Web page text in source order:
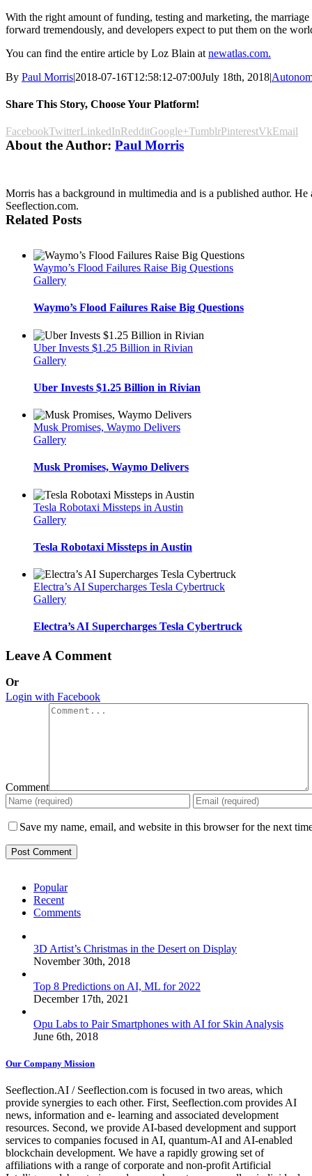
With the right amount of funding, testing and marketing, the
forward tremendously, and developers expect to put them on the
You can find the entire article by Loz Blain at newatlas.com.
By Paul Morris|2018-07-16T12:58:12-07:00July 18th, 2018|
Share This Story, Choose Your Platform!
FacebookTwitterLinkedInRedditGoogle+TumblrPinterestVkEmail
About the Author: Paul Morris
Morris has a background in multimedia and is a published author.
Seeflection.com.
Related Posts
Waymo’s Flood Failures Raise Big Questions
Gallery
Waymo’s Flood Failures Raise Big Questions
Uber Invests $1.25 Billion in Rivian
Gallery
Uber Invests $1.25 Billion in Rivian
Musk Promises, Waymo Delivers
Gallery
Musk Promises, Waymo Delivers
Tesla Robotaxi Missteps in Austin
Gallery
Tesla Robotaxi Missteps in Austin
Electra’s AI Supercharges Tesla Cybertruck
Gallery
Electra’s AI Supercharges Tesla Cybertruck
Leave A Comment
Or
Login with Facebook
Comment
Save my name, email, and website in this browser for the next
Popular
Recent
Comments
3D Artist’s Christmas in the Desert on Display
November 30th, 2018
Top 8 Predictions on AI, ML for 2022
December 17th, 2021
Opu Labs to Pair Smartphones with AI for Skin Analysis
June 6th, 2018
Our Company Mission
Seeflection.AI / Seeflection.com is focused in two areas, which
provide synergies to each other. First, Seeflection.com provides AI
news, information and e- learning and associated development
resources. Second, we provide AI-based development and support
services to companies focused in AI, quantum-AI and AI-enabled
blockchain development. We have a rapidly growing set of
affiliations with a range of corporate and non-profit Artificial